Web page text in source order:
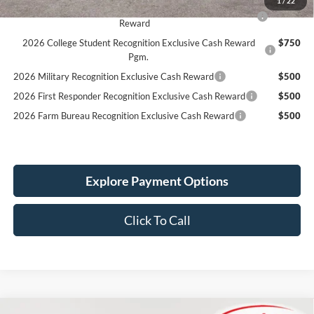
2026 Hispanic Chamber of Commerce Exclusive Cash
Reward
$1,000
2026 College Student Recognition Exclusive Cash Reward
Pgm.
$750
2026 Military Recognition Exclusive Cash Reward
$500
2026 First Responder Recognition Exclusive Cash Reward
$500
2026 Farm Bureau Recognition Exclusive Cash Reward
$500
Explore Payment Options
Click To Call